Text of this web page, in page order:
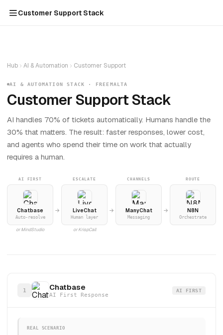
Customer Support Stack
Hub AI & Automation Customer Support
AI & AUTOMATION STACK · FREEMALTA
Customer Support Stack
AI handles 70% of tickets automatically. Humans handle the
30% that matters. The result: faster responses, lower cost,
and agents who spend their time on work that actually
requires a human.
AI FIRST
Chatbase
Auto-resolve
or MindStudio
ESCALATE
LiveChat
Human layer
or KrispCall
CHANNELS
ManyChat
Messaging
ROUTE
N8N
Orchestrate
1 Chatbase
AI First Response
AI FIRST
REAL SCENARIO